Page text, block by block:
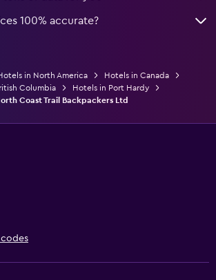
100% accurate?
in North America
Hotels in Canada
Columbia
Hotels in Port Hardy
Coast Trail Backpackers Ltd